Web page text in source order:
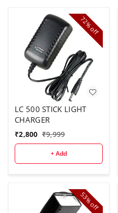
72%
off
LC 500 STICK LIGHT
CHARGER
₹2,800 ₹9,999
+ Add
53%
off